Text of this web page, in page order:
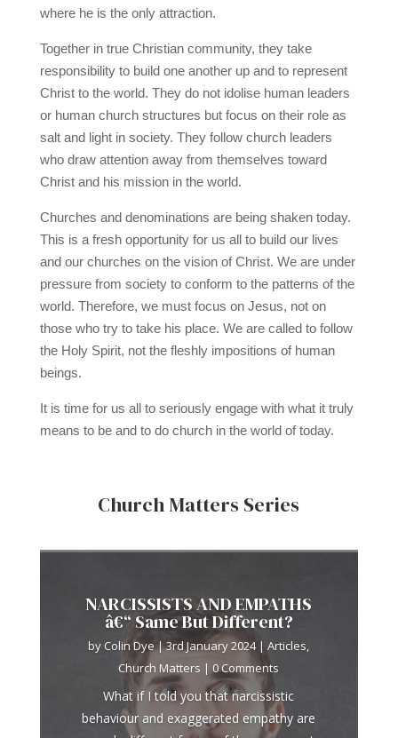
where he is the only attraction.
Together in true Christian community, they take
responsibility to build one another up and to represent
Christ to the world. They do not idolise human leaders
or human church structures but focus on their role as
salt and light in society. They follow church leaders
who draw attention away from themselves toward
Christ and his mission in the world.
Churches and denominations are being shaken today.
This is a fresh opportunity for us all to build our lives
and our churches on the vision of Christ. We are under
pressure from society to conform to the patterns of the
world. Therefore, we must focus on Jesus, not on
those who try to take his place. We are called to follow
the Holy Spirit, not the fleshly impositions of human
beings.
It is time for us all to seriously engage with what it truly
means to be and to do church in the world of today.
Church Matters Series
NARCISSISTS AND EMPATHS
â€“ Same But Different?
by Colin Dye|3rd January 2024|Articles
Church Matters | 0 Comments
What if I told you that narcissistic
behaviour and exaggerated empathy are